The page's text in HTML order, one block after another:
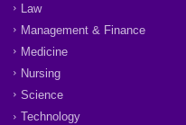
Law
Management & Finance
Medicine
Nursing
Science
Technology